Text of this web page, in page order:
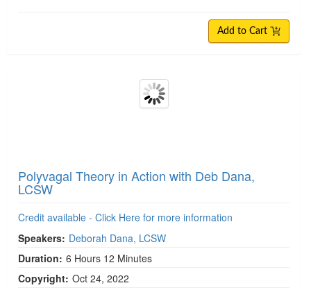
Add to Cart
Polyvagal Theory in Action with Deb Dana,
LCSW
Credit available - Click Here for more information
Speakers: Deborah Dana, LCSW
Duration: 6 Hours 12 Minutes
Copyright: Oct 24, 2022